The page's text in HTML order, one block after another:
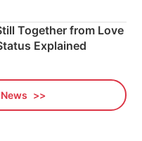
Together from Love
Explained